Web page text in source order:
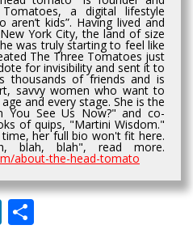
a digital lifestyle
kids”. Having lived and
York City, the land of size
was truly starting to feel like
The Three Tomatoes just
for invisibility and sent it to
thousands of friends and is
savvy women who want to
and every stage. She is the
You See Us Now?" and co-
of quips, "Martini Wisdom."
her full bio won't fit here.
blah, blah", read more.
about-the-head-tomato
LinkedIn